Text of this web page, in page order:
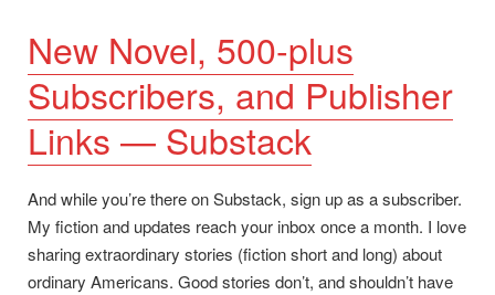
New Novel, 500-plus
Subscribers, and Publisher
Links — Substack
And while you’re there on Substack, sign up as a subscriber.
My fiction and updates reach your inbox once a month. I love
sharing extraordinary stories (fiction short and long) about
ordinary Americans. Good stories don’t, and shouldn’t have